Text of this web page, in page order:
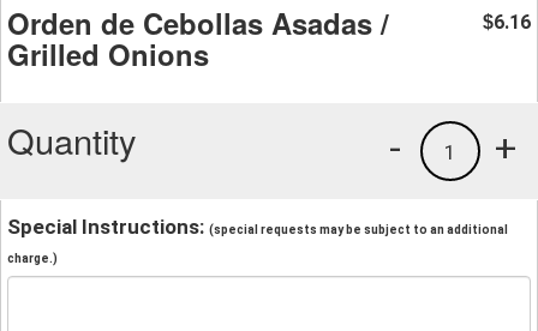
Orden de Cebollas Asadas /
Grilled Onions
$6.16
Quantity +
1
-
Special Instructions: (special requests may be subject to an additional
charge.)